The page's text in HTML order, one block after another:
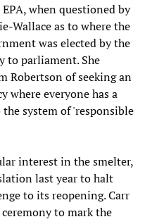
when questioned by
Wallace as to where the
was elected by the
to parliament. She
Robertson of seeking an
where everyone has a
system of 'responsible
interest in the smelter,
last year to halt
to its reopening. Carr
to mark the